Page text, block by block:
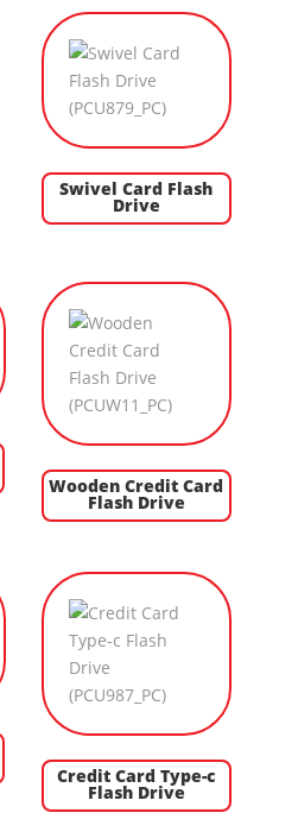
Swivel Card Flash
Drive
Wooden Credit Card
Flash Drive
Credit Card Type-c
Flash Drive